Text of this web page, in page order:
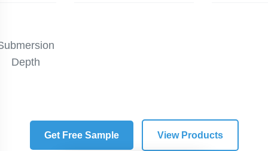
Depth
Get Free Sample View Products